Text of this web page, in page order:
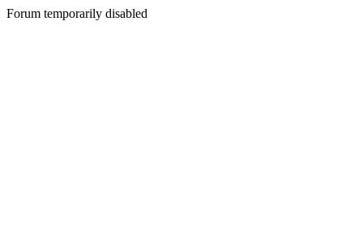
Forum temporarily disabled